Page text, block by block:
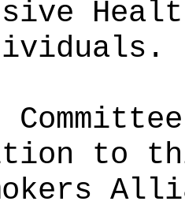
to